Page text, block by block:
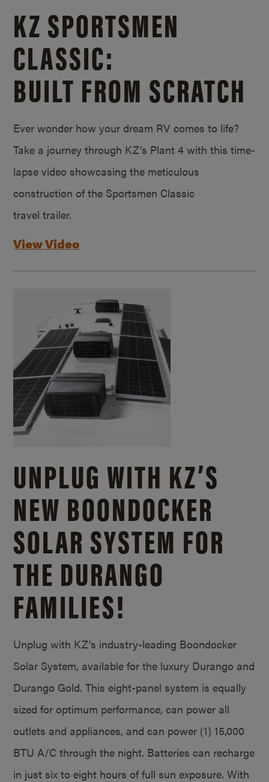
KZ SPORTSMEN
CLASSIC:
BUILT FROM SCRATCH
Ever wonder how your dream RV comes to life?
Take a journey through KZ’s Plant 4 with this time-
lapse video showcasing the meticulous
construction of the Sportsmen Classic
travel trailer.
View Video
UNPLUG WITH KZ’S
NEW BOONDOCKER
SOLAR SYSTEM FOR
THE DURANGO
FAMILIES!
Unplug with KZ’s industry-leading Boondocker
Solar System, available for the luxury Durango and
Durango Gold. This eight-panel system is equally
sized for optimum performance, can power all
outlets and appliances, and can power (1) 15,000
BTU A/C through the night. Batteries can recharge
in just six to eight hours of full sun exposure. With